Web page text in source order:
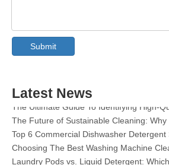
Submit
Latest News